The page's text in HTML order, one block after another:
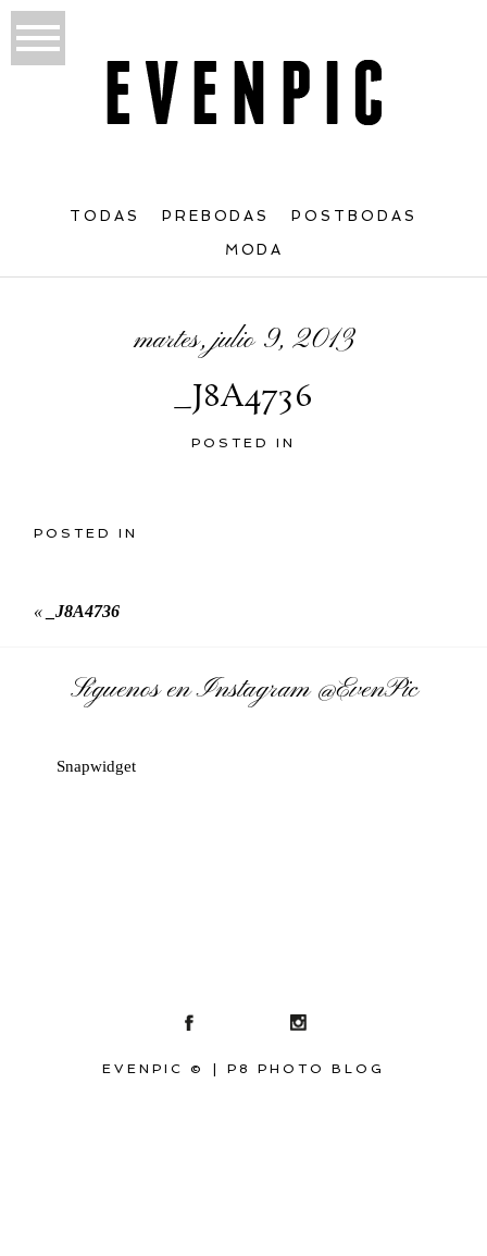
TODAS PREBODAS POSTBODAS
MODA
martes, julio 9, 2013
_J8A4736
POSTED IN
POSTED IN
« _J8A4736
Síguenos en Instagram@EvenPic
Snapwidget
EVENPIC © P8 PHOTO BLOG